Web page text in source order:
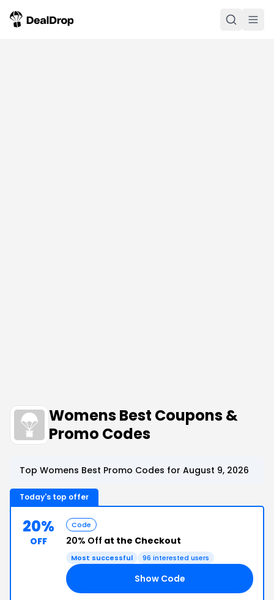
Womens Best Coupons &
Promo Codes
Top Womens Best Promo Codes for August 9, 2026
Today's top offer
20%
OFF
Code
20% Off at the Checkout
Most successful 96 interested users
Show Code